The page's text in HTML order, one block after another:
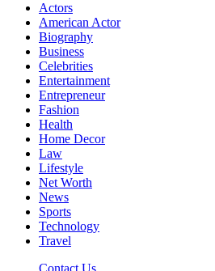
Actors
American Actor
Biography
Business
Celebrities
Entertainment
Entrepreneur
Fashion
Health
Home Decor
Law
Lifestyle
Net Worth
News
Sports
Technology
Travel
Contact Us